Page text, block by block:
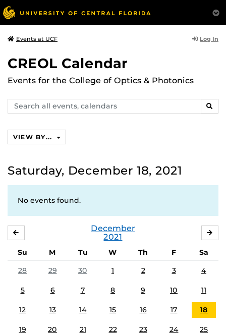
Events at UCF Log In
CREOL Calendar
Events for the College of Optics & Photonics
Search
events,
VIEW BY...
Saturday, December 18, 2021
No events found.
December
2021
Su M Tu W Th F
Sa
28
29 30 1 2 3 4
5 6 7 8 9 10 11
12 13 14 15 16 17 18
19 20 21 22 23 24 25